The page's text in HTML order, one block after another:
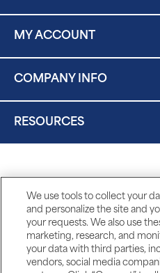
MY ACCOUNT
COMPANY INFO
RESOURCES
We use tools to collect your
and personalize the site and
your requests. We also use
marketing, research, and
your data with third parties,
vendors, social media